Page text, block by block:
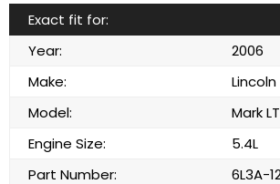
Exact fit for:
Year:
2006
Make:
Lincoln
Model:
Mark LT
Engine Size:
5.4L
Part Number:
6L3A-